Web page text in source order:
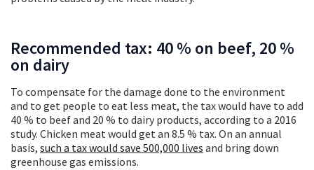
Recommended tax: 40 % on beef, 20 %
on dairy
To compensate for the damage done to the environment
and to get people to eat less meat, the tax would have to add
40 % to beef and 20 % to dairy products, according to a 2016
study. Chicken meat would get an 8.5 % tax. On an annual
basis, such a tax would save 500,000 lives and bring down
greenhouse gas emissions.